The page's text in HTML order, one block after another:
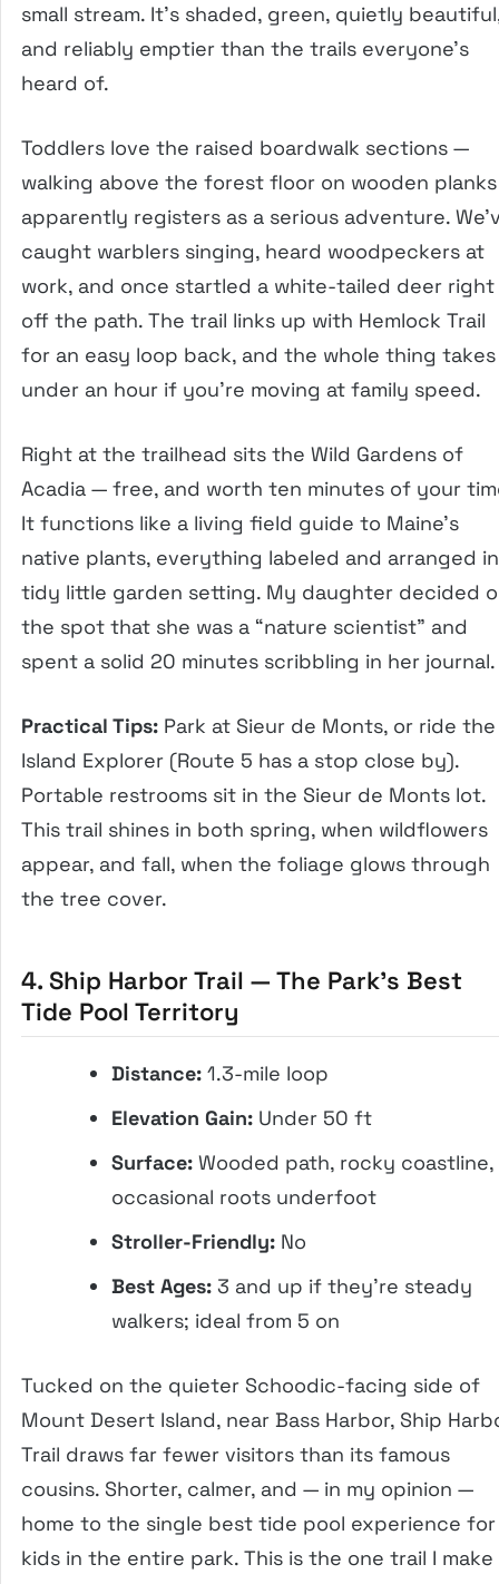
small stream. It’s shaded, green, quietly
and reliably emptier than the trails everyone’s
heard of.
Toddlers love the raised boardwalk sections —
walking above the forest floor on wooden planks
apparently registers as a serious adventure.
caught warblers singing, heard woodpeckers at
work, and once startled a white-tailed deer right
off the path. The trail links up with Hemlock Trail
for an easy loop back, and the whole thing takes
under an hour if you’re moving at family speed.
Right at the trailhead sits the Wild Gardens of
Acadia — free, and worth ten minutes of your
It functions like a living field guide to Maine’s
native plants, everything labeled and arranged
tidy little garden setting. My daughter decided
the spot that she was a “nature scientist” and
spent a solid 20 minutes scribbling in her journal.
Practical Tips: Park at Sieur de Monts, or ride the
Island Explorer (Route 5 has a stop close by).
Portable restrooms sit in the Sieur de Monts lot.
This trail shines in both spring, when wildflowers
appear, and fall, when the foliage glows through
the tree cover.
4. Ship Harbor Trail — The Park’s Best
Tide Pool Territory
Distance: 1.3-mile loop
Elevation Gain: Under 50 ft
Surface: Wooded path, rocky coastline,
occasional roots underfoot
Stroller-Friendly: No
Best Ages: 3 and up if they’re steady
walkers; ideal from 5 on
Tucked on the quieter Schoodic-facing side of
Mount Desert Island, near Bass Harbor, Ship
Trail draws far fewer visitors than its famous
cousins. Shorter, calmer, and — in my opinion —
home to the single best tide pool experience for
kids in the entire park. This is the one trail I make